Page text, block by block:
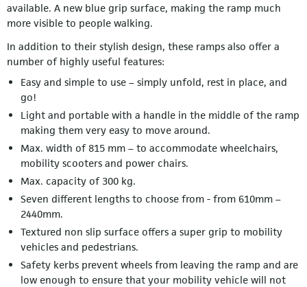
available. A new blue grip surface, making the ramp much
more visible to people walking.
In addition to their stylish design, these ramps also offer a
number of highly useful features:
Easy and simple to use – simply unfold, rest in place, and
go!
Light and portable with a handle in the middle of the ramp
making them very easy to move around.
Max. width of 815 mm – to accommodate wheelchairs,
mobility scooters and power chairs.
Max. capacity of 300 kg.
Seven different lengths to choose from - from 610mm –
2440mm.
Textured non slip surface offers a super grip to mobility
vehicles and pedestrians.
Safety kerbs prevent wheels from leaving the ramp and are
low enough to ensure that your mobility vehicle will not